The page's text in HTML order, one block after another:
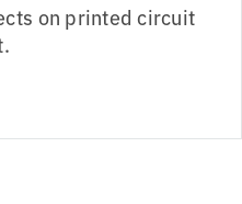
on printed circuit